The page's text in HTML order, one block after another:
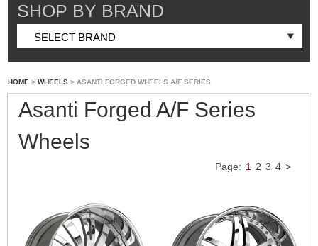
SHOP BY BRAND
HOME > WHEELS > ASANTI FORGED WHEELS A/F SERIES
Asanti Forged A/F Series
Wheels
Page: 1 2 3 4 >